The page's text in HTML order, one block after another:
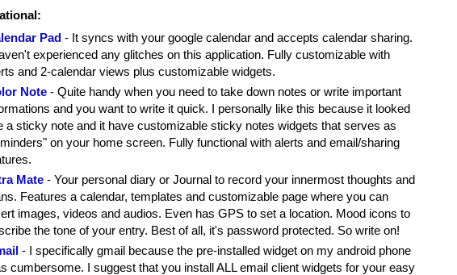
Pad - It syncs with your google calendar and accepts calendar sharing.
experienced any glitches on this application. Fully customizable with
and 2-calendar views plus customizable widgets.
Note - Quite handy when you need to take down notes or write important
and you want to write it quick. I personally like this because it looked
a sticky note and it have customizable sticky notes widgets that serves as
on your home screen. Fully functional with alerts and email/sharing
Mate- Your personal diary or Journal to record your innermost thoughts and
Features a calendar, templates and customizable page where you can
images, videos and audios. Even has GPS to set a location. Mood icons to
the tone of your entry. Best of all, it's password protected. So write on!
- I specifically gmail because the pre-installed widget on my android phone
cumbersome. I suggest that you install ALL email client widgets for your easy